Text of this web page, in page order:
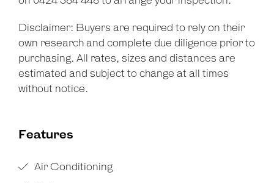
Disclaimer: Buyers are required to rely on their
own research and complete due diligence prior to
purchasing. All rates, sizes and distances are
estimated and subject to change at all times
without notice.
Features
Air Conditioning